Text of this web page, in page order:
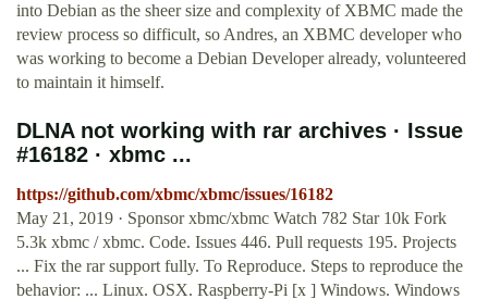
into Debian as the sheer size and complexity of XBMC made the
review process so difficult, so Andres, an XBMC developer who
was working to become a Debian Developer already, volunteered
to maintain it himself.
DLNA not working with rar archives · Issue
#16182 · xbmc ...
https://github.com/xbmc/xbmc/issues/16182
May 21, 2019 · Sponsor xbmc/xbmc Watch 782 Star 10k Fork
5.3k xbmc / xbmc. Code. Issues 446. Pull requests 195. Projects
... Fix the rar support fully. To Reproduce. Steps to reproduce the
behavior: ... Linux. OSX. Raspberry-Pi [x ] Windows. Windows